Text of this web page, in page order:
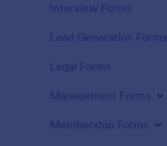
Interview Forms
Lead Generation Forms
Legal Forms
Management Forms
Membership Forms